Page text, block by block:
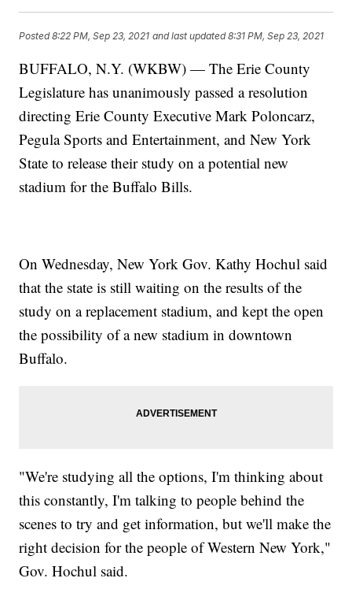
Posted8:22 PM, Sep 23, 2021 and last updated 8:31 PM, Sep 23, 2021
BUFFALO, N.Y. (WKBW) — The Erie County
Legislature has unanimously passed a resolution
directing Erie County Executive Mark Poloncarz,
Pegula Sports and Entertainment, and New York
State to release their study on a potential new
stadium for the Buffalo Bills.
On Wednesday, New York Gov. Kathy Hochul said
that the state is still waiting on the results of the
study on a replacement stadium, and kept the open
the possibility of a new stadium in downtown
Buffalo.
"We're studying all the options, I'm thinking about
this constantly, I'm talking to people behind the
scenes to try and get information, but we'll make the
right decision for the people of Western New York,"
Gov. Hochul said.